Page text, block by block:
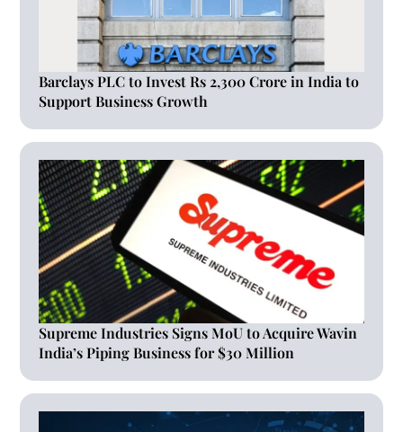
Barclays PLC to Invest Rs 2,300 Crore in India to
Support Business Growth
Supreme Industries Signs MoU to Acquire Wavin
India’s Piping Business for $30 Million